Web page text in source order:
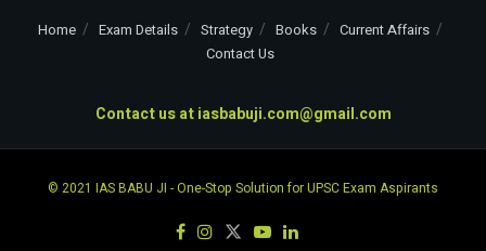
Home Exam Details Strategy Books
Current Affairs
Contact Us
Contact us atiasbabuji.com@gmail.com
© 2021 IAS BABU JI - One-Stop Solution for UPSC Exam Aspirants